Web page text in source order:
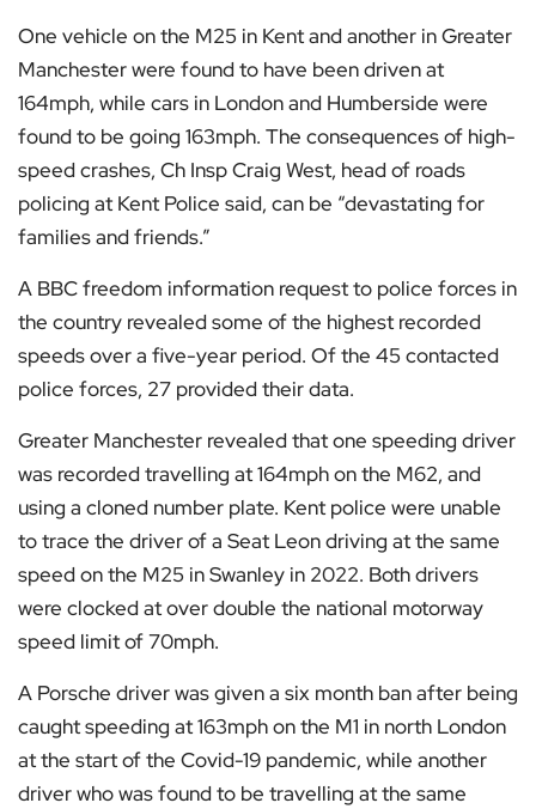
One vehicle on the M25 in Kent and another in Greater
Manchester were found to have been driven at
164mph, while cars in London and Humberside were
found to be going 163mph. The consequences of high-
speed crashes, Ch Insp Craig West, head of roads
policing at Kent Police said, can be “devastating for
families and friends.”
A BBC freedom information request to police forces in
the country revealed some of the highest recorded
speeds over a five-year period. Of the 45 contacted
police forces, 27 provided their data.
Greater Manchester revealed that one speeding driver
was recorded travelling at 164mph on the M62, and
using a cloned number plate. Kent police were unable
to trace the driver of a Seat Leon driving at the same
speed on the M25 in Swanley in 2022. Both drivers
were clocked at over double the national motorway
speed limit of 70mph.
A Porsche driver was given a six month ban after being
caught speeding at 163mph on the M1 in north London
at the start of the Covid-19 pandemic, while another
driver who was found to be travelling at the same